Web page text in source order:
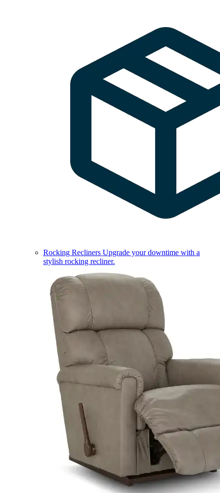
Rocking Recliners Upgrade your downtime with a
stylish rocking recliner.